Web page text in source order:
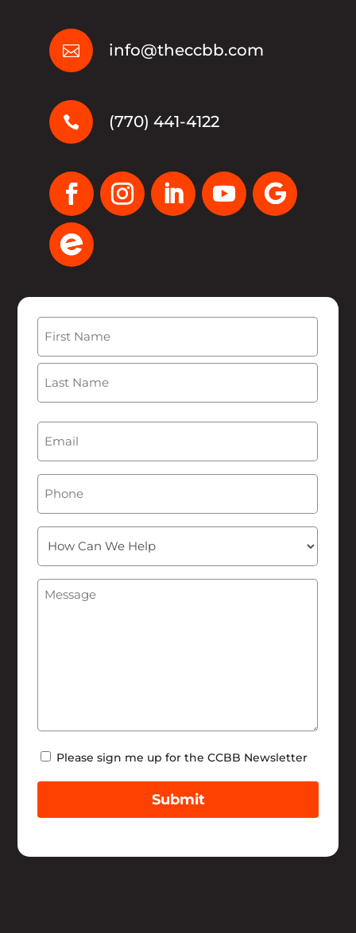
 info@theccbb.com
 (770) 441-4122
Name
First
Email
Phone
How
Can
We
Help
Message
Newsletter
Please sign me up for the CCBB Newsletter
Submit